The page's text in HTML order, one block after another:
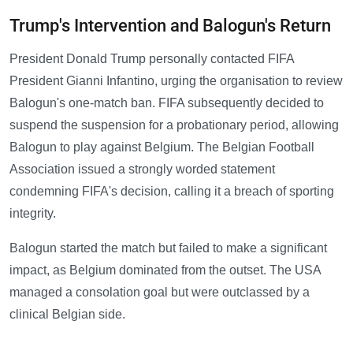
Trump's Intervention and Balogun's Return
President Donald Trump personally contacted FIFA
President Gianni Infantino, urging the organisation to review
Balogun's one-match ban. FIFA subsequently decided to
suspend the suspension for a probationary period, allowing
Balogun to play against Belgium. The Belgian Football
Association issued a strongly worded statement
condemning FIFA's decision, calling it a breach of sporting
integrity.
Balogun started the match but failed to make a significant
impact, as Belgium dominated from the outset. The USA
managed a consolation goal but were outclassed by a
clinical Belgian side.